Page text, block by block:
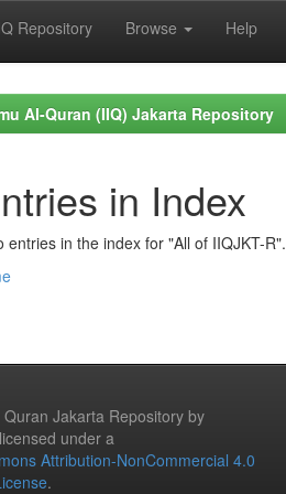
Repository Browse Help
Al-Quran (IIQ) Jakarta Repository
in Index
entries in the index for "All of IIQJKT-R".
Jakarta Repository by
under a
Attribution-NonCommercial 4.0
.